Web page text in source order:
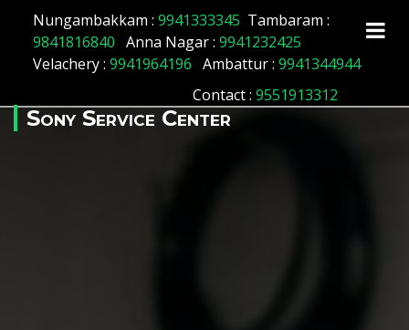
Array ( [id] => 196 [location_name] => Thiruvallur
[location_status] => 1 )
Nungambakkam : 9941333345 Tambaram :
9841816840 Anna Nagar : 9941232425
Velachery : 9941964196 Ambattur : 9941344944
Contact:9551913312
Sony Service Center